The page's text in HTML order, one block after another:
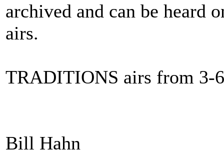
archived and can be heard
airs.
TRADITIONS airs from 3-
Bill Hahn